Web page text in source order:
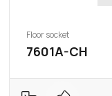
Floor socket
7601A-CH